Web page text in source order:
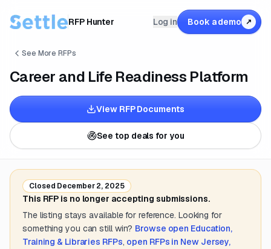
RFP Hunter Log in Book a demo ↗
See More RFPs
Career and Life Readiness Platform
View RFP Documents
See top deals for you
Closed December 2, 2025
This RFP is no longer accepting submissions.
The listing stays available for reference. Looking for
something you can still win? Browse open Education,
Training & Libraries RFPs, open RFPs in New Jersey,